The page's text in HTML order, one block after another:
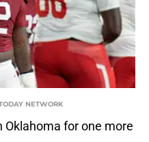
NETWORK
Oklahoma for one more